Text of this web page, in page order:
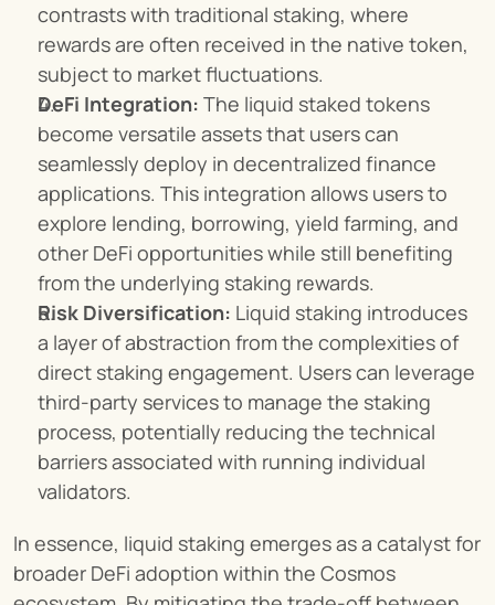
contrasts with traditional staking, where
rewards are often received in the native token,
subject to market fluctuations.
DeFi Integration: The liquid staked tokens
become versatile assets that users can
seamlessly deploy in decentralized finance
applications. This integration allows users to
explore lending, borrowing, yield farming, and
other DeFi opportunities while still benefiting
from the underlying staking rewards.
Risk Diversification: Liquid staking introduces
a layer of abstraction from the complexities of
direct staking engagement. Users can leverage
third-party services to manage the staking
process, potentially reducing the technical
barriers associated with running individual
validators.
In essence, liquid staking emerges as a catalyst for
broader DeFi adoption within the Cosmos